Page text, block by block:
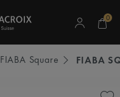
0
FIABA Square FIABA